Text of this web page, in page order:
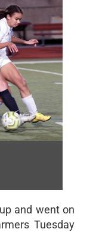
and went on
Tuesday